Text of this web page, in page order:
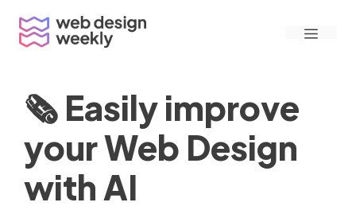
content
Menu
🗞 Easily improve
your Web Design
with AI